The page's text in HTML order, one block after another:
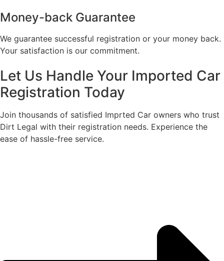
Money-back Guarantee​
We guarantee successful registration or your money back.
Your satisfaction is our commitment.​
Let Us Handle Your Imported Car
Registration Today
Join thousands of satisfied Imprted Car owners who trust
Dirt Legal with their registration needs. Experience the
ease of hassle-free service.